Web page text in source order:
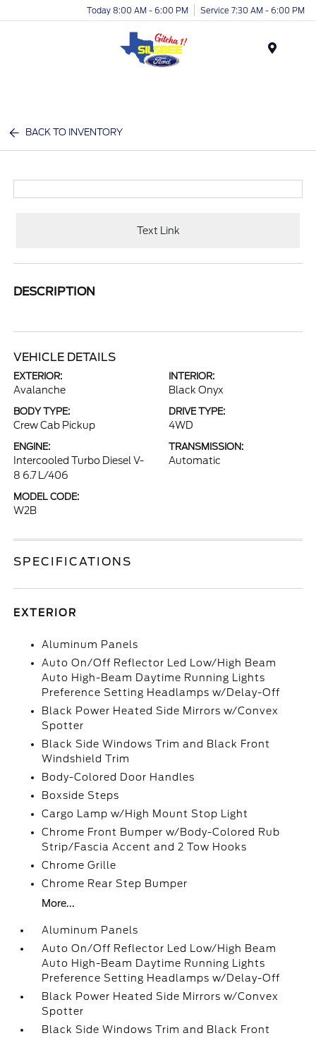
Today 8:00 AM - 6:00 PM Service 7:30 AM - 6:00 PM
BACK TO INVENTORY
Text Link
DESCRIPTION
VEHICLE DETAILS
EXTERIOR:
Avalanche
INTERIOR:
Black Onyx
BODY TYPE:
Crew Cab Pickup
DRIVE TYPE:
4WD
ENGINE:
Intercooled Turbo Diesel V-
8 6.7 L/406
TRANSMISSION:
Automatic
MODEL CODE:
W2B
SPECIFICATIONS
EXTERIOR
Aluminum Panels
Auto On/Off Reflector Led Low/High Beam
Auto High-Beam Daytime Running Lights
Preference Setting Headlamps w/Delay-Off
Black Power Heated Side Mirrors w/Convex
Spotter
Black Side Windows Trim and Black Front
Windshield Trim
Body-Colored Door Handles
Boxside Steps
Cargo Lamp w/High Mount Stop Light
Chrome Front Bumper w/Body-Colored Rub
Strip/Fascia Accent and 2 Tow Hooks
Chrome Grille
Chrome Rear Step Bumper
More...
Aluminum Panels
Auto On/Off Reflector Led Low/High Beam
Auto High-Beam Daytime Running Lights
Preference Setting Headlamps w/Delay-Off
Black Power Heated Side Mirrors w/Convex
Spotter
Black Side Windows Trim and Black Front